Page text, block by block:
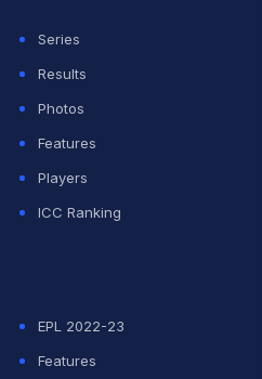
Series
Results
Photos
Features
Players
ICC Ranking
EPL 2022-23
Features